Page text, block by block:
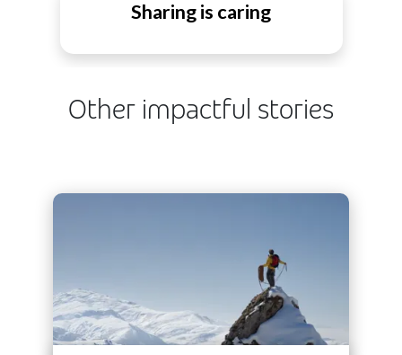
Sharing is caring
Other impactful stories